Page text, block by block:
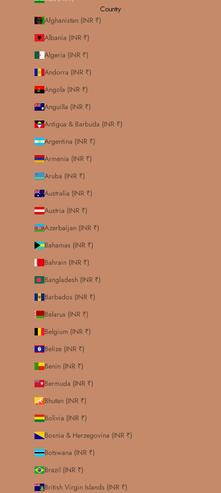
Country
Afghanistan (INR ₹)
Albania (INR ₹)
Algeria (INR ₹)
Andorra (INR ₹)
Angola (INR ₹)
Anguilla (INR ₹)
Antigua & Barbuda (INR ₹)
Argentina (INR ₹)
Armenia (INR ₹)
Aruba (INR ₹)
Australia (INR ₹)
Austria (INR ₹)
Azerbaijan (INR ₹)
Bahamas (INR ₹)
Bahrain (INR ₹)
Bangladesh (INR ₹)
Barbados (INR ₹)
Belarus (INR ₹)
Belgium (INR ₹)
Belize (INR ₹)
Benin (INR ₹)
Bermuda (INR ₹)
Bhutan (INR ₹)
Bolivia (INR ₹)
Bosnia & Herzegovina (INR ₹)
Botswana (INR ₹)
Brazil (INR ₹)
British Virgin Islands (INR ₹)